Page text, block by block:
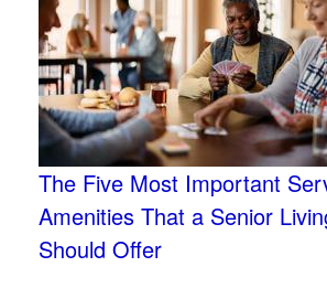
The Five Most Important
Amenities That a Senior
Should Offer